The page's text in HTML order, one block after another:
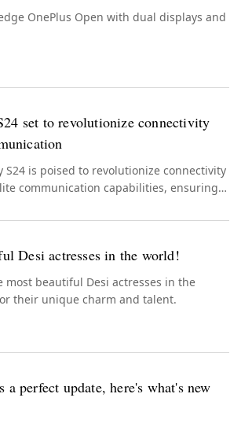
OnePlus Open with dual displays and
set to revolutionize connectivity
S24 is poised to revolutionize connectivity
communication capabilities, ensuring
Desi actresses in the world!
most beautiful Desi actresses in the
their unique charm and talent.
a perfect update, here's what's new